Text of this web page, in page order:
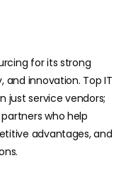
for its strong
innovation. Top IT
just service vendors;
who help
advantages, and